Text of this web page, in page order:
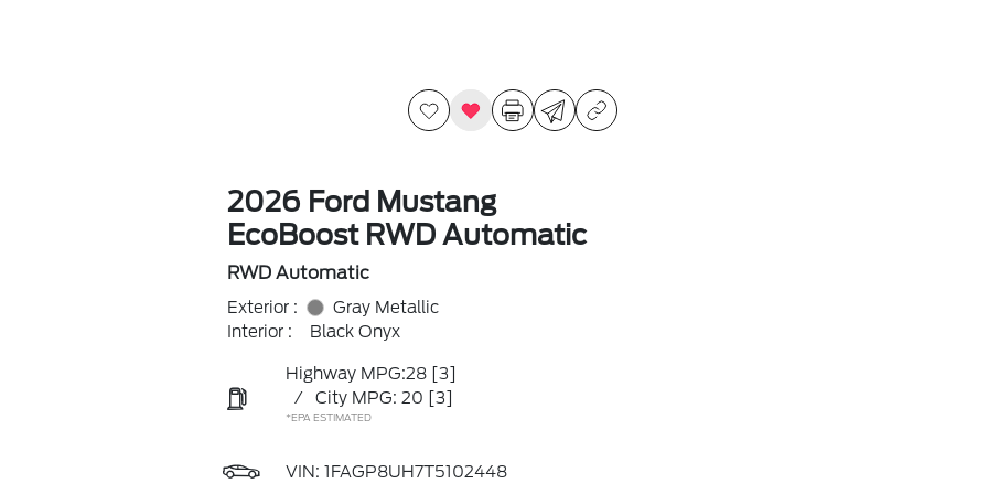
2026 Ford Mustang
EcoBoost RWD Automatic
RWD Automatic
Exterior :
Gray Metallic
Interior :
Black Onyx
Highway MPG:28 [3]
/
City MPG: 20 [3]
*EPA ESTIMATED
VIN: 1FAGP8UH7T5102448